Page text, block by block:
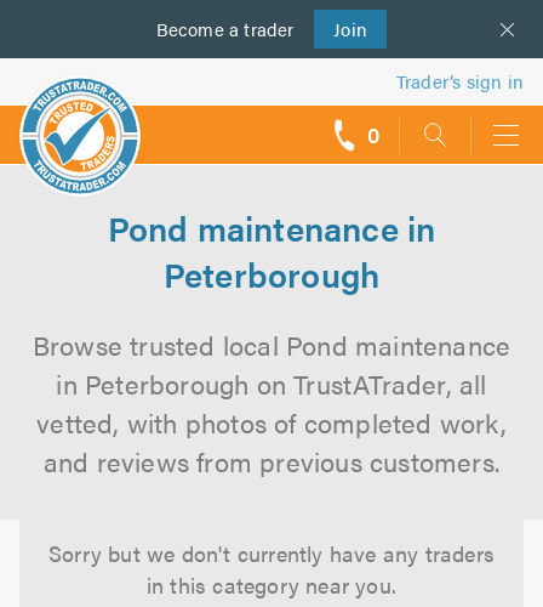
Become a trader Join
us
Trader’s sign in
0
Pond maintenance in
Peterborough
Browse trusted local Pond maintenance
in Peterborough on TrustATrader, all
vetted, with photos of completed work,
and reviews from previous customers.
Sorry but we don't currently have any traders
in this category near you.